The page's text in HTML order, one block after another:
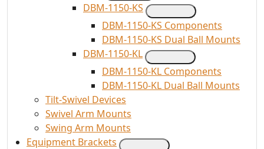
DBM-1150-KS
DBM-1150-KS Components
DBM-1150-KS Dual Ball Mounts
DBM-1150-KL
DBM-1150-KL Components
DBM-1150-KL Dual Ball Mounts
Tilt-Swivel Devices
Swivel Arm Mounts
Swing Arm Mounts
Equipment Brackets